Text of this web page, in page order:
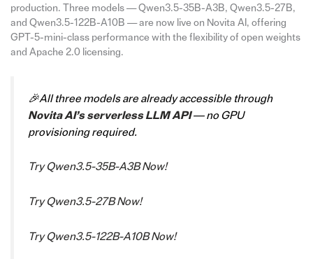
production. Three models — Qwen3.5-35B-A3B, Qwen3.5-27B,
and Qwen3.5-122B-A10B — are now live on Novita AI, offering
GPT-5-mini-class performance with the flexibility of open weights
and Apache 2.0 licensing.
🎉All three models are already accessible through
Novita AI’s serverless LLM API— no GPU
provisioning required.
Try Qwen3.5-35B-A3B Now!
Try Qwen3.5-27B Now!
Try Qwen3.5-122B-A10B Now!